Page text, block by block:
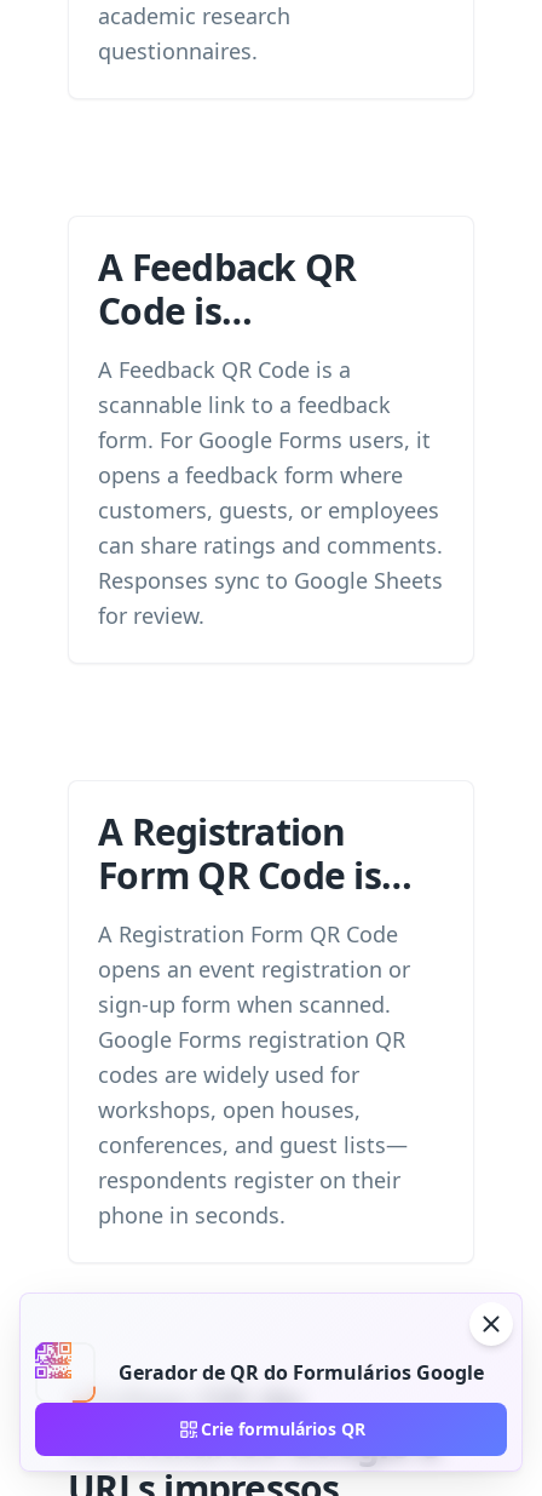
academic research
questionnaires.
A Feedback QR
Code is…
A Feedback QR Code is a
scannable link to a feedback
form. For Google Forms users, it
opens a feedback form where
customers, guests, or employees
can share ratings and comments.
Responses sync to Google Sheets
for review.
A Registration
Form QR Code is…
A Registration Form QR Code
opens an event registration or
sign-up form when scanned.
Google Forms registration QR
codes are widely used for
workshops, open houses,
conferences, and guest lists—
respondents register on their
phone in seconds.
Código QR do
Formulários Google e
Gerador de QR do Formulários Google
Crie formulários QR